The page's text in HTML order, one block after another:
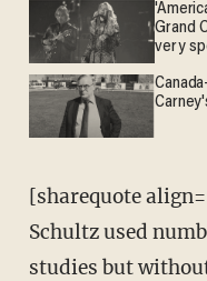
Grand
very
[sharequote
Schultz used
studies but